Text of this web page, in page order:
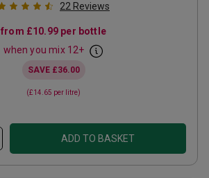
22 Reviews
from £10.99 per bottle
when you mix 12+
SAVE £36.00
(£14.65 per litre)
ADD TO BASKET